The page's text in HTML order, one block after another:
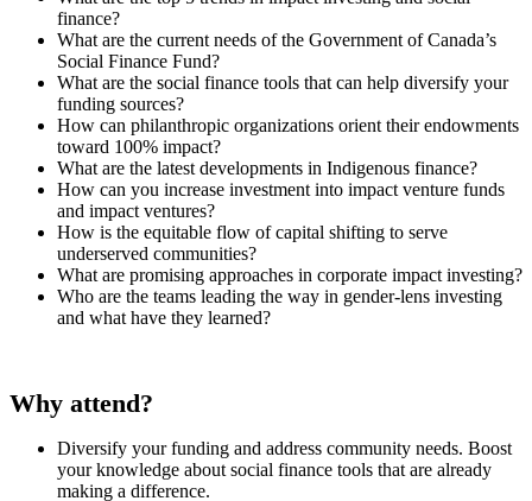
finance?
What are the current needs of the Government of Canada’s
Social Finance Fund?
What are the social finance tools that can help diversify your
funding sources?
How can philanthropic organizations orient their endowments
toward 100% impact?
What are the latest developments in Indigenous finance?
How can you increase investment into impact venture funds
and impact ventures?
How is the equitable flow of capital shifting to serve
underserved communities?
What are promising approaches in corporate impact investing?
Who are the teams leading the way in gender-lens investing
and what have they learned?
Why attend?
Diversify your funding and address community needs. Boost
your knowledge about social finance tools that are already
making a difference.